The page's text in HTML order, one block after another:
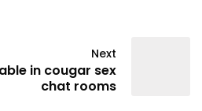
Next
in cougar sex
chat rooms